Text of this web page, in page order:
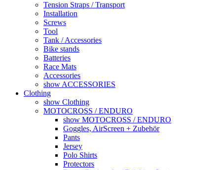
Tension Straps / Transport
Installation
Screws
Tool
Tank / Accessories
Bike stands
Batteries
Race Mats
Accessories
show ACCESSORIES
Clothing
show Clothing
MOTOCROSS / ENDURO
show MOTOCROSS / ENDURO
Goggles, AirScreen + Zubehör
Pants
Jersey
Polo Shirts
Protectors